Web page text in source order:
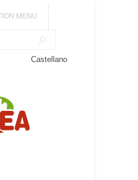
MENU
Castellano